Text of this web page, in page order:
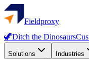
Fieldproxy
🦖Ditch the Dinosaurs
Solutions
Industries